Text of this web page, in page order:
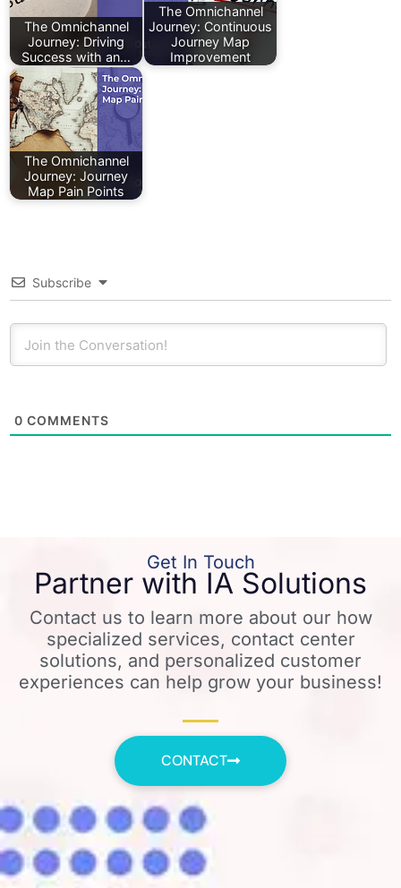
The Omnichannel
Journey: Driving
Success with an…
The Omnichannel
Journey: Continuous
Journey Map
Improvement
The Omnichannel
Journey: Journey
Map Pain Points
Subscribe
0 COMMENTS
Get In Touch
Partner with IA Solutions
Contact us to learn more about our how
specialized services, contact center
solutions, and personalized customer
experiences can help grow your business!
CONTACT